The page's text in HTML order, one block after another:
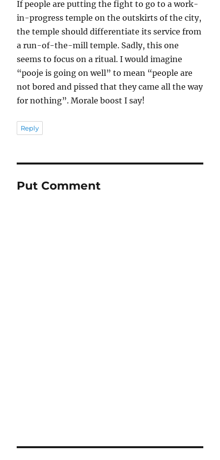
If people are putting the fight to go to a work-
in-progress temple on the outskirts of the city,
the temple should differentiate its service from
a run-of-the-mill temple. Sadly, this one
seems to focus on a ritual. I would imagine
“pooje is going on well” to mean “people are
not bored and pissed that they came all the way
for nothing”. Morale boost I say!
Reply
Put Comment